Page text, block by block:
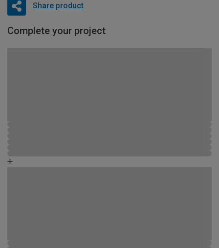
Share product
Complete your project